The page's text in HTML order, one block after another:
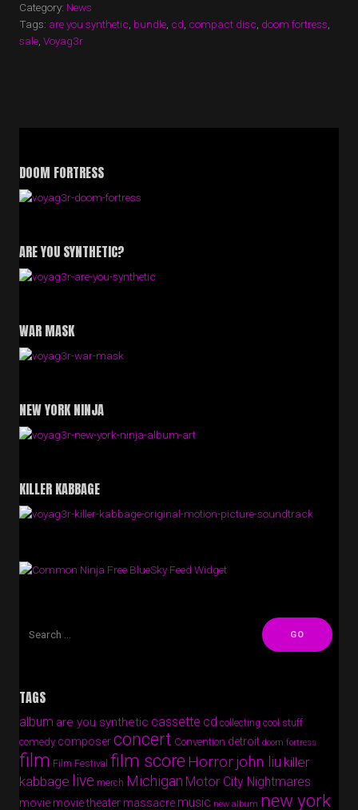
Category: News
Tags: are you synthetic bundle cd compact disc doom fortress
sale Voyag3r
DOOM FORTRESS
ARE YOU SYNTHETIC?
WAR MASK
NEW YORK NINJA
KILLER KABBAGE
Free BlueSky Feed Widget
TAGS
album are you synthetic cassette cd collecting cool stuff
comedy composerconcert Convention detroit doom fortress
film Film Festival film score Horrorjohn liu killer
kabbage live merch Michigan Motor City Nightmares
movie movie theater massacre music new album new york